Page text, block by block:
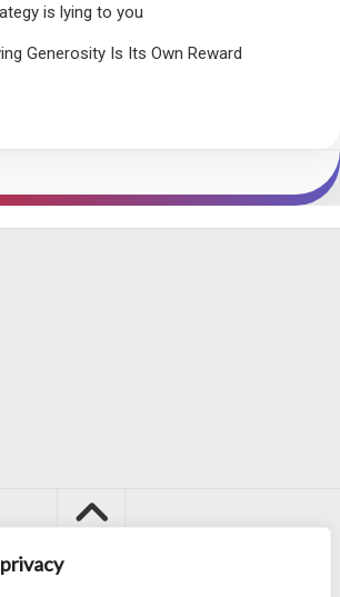
is lying to you
Generosity Is Its Own Reward